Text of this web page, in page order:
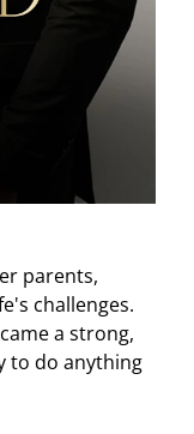
parents,
challenges.
a strong,
to do anything